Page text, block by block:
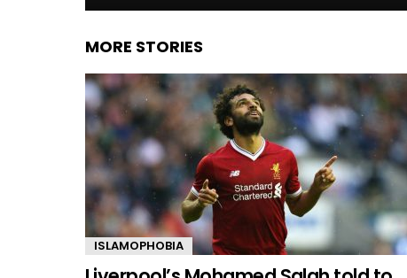
MORE STORIES
ISLAMOPHOBIA